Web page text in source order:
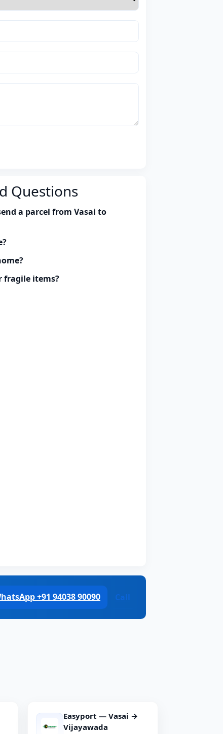
Questions
a parcel from Vasai to
fragile items?
+91 94038 90090 Call
Easyport — Vasai →
Vijayawada